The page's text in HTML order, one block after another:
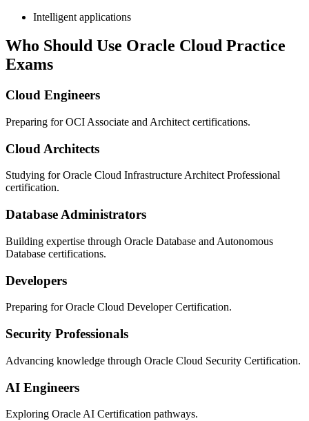
Intelligent applications
Who Should Use Oracle Cloud Practice
Exams
Cloud Engineers
Preparing for OCI Associate and Architect certifications.
Cloud Architects
Studying for Oracle Cloud Infrastructure Architect Professional
certification.
Database Administrators
Building expertise through Oracle Database and Autonomous
Database certifications.
Developers
Preparing for Oracle Cloud Developer Certification.
Security Professionals
Advancing knowledge through Oracle Cloud Security Certification.
AI Engineers
Exploring Oracle AI Certification pathways.